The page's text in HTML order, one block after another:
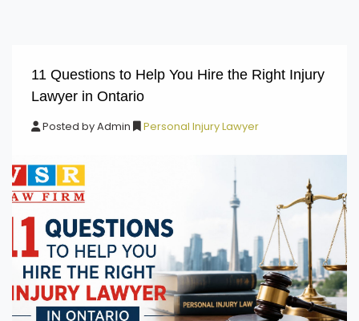
11 Questions to Help You Hire the Right Injury
Lawyer in Ontario
Posted byAdmin Personal Injury Lawyer